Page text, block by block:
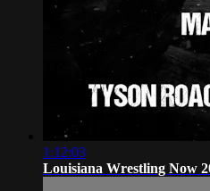
1:12:03
Louisiana Wrestling Now